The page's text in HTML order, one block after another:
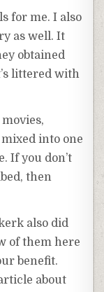
for me. I also
as well. It
obtained
littered with
movies,
into one
If you don’t
then
also did
of them here
benefit.
about